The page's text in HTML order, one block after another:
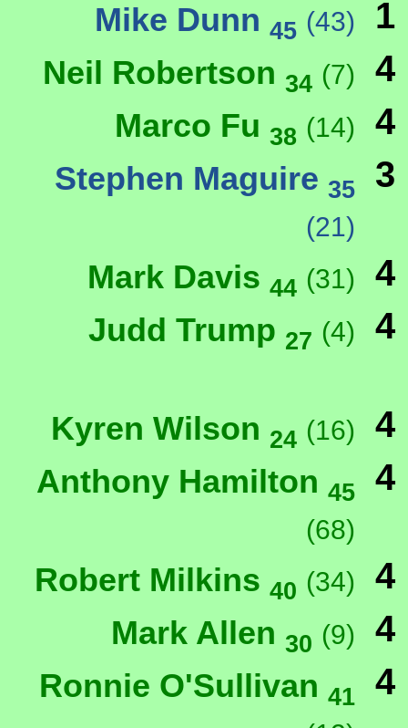
Mike Dunn 45 (43) 1
Neil Robertson 34 (7) 4
Marco Fu 38 (14) 4
Stephen Maguire 35
(21)
3
Mark Davis 44 (31) 4
Judd Trump 27 (4) 4
Kyren Wilson 24 (16) 4
Anthony Hamilton 45
(68)
4
Robert Milkins 40 (34) 4
Mark Allen 30 (9) 4
Ronnie O'Sullivan 41 4